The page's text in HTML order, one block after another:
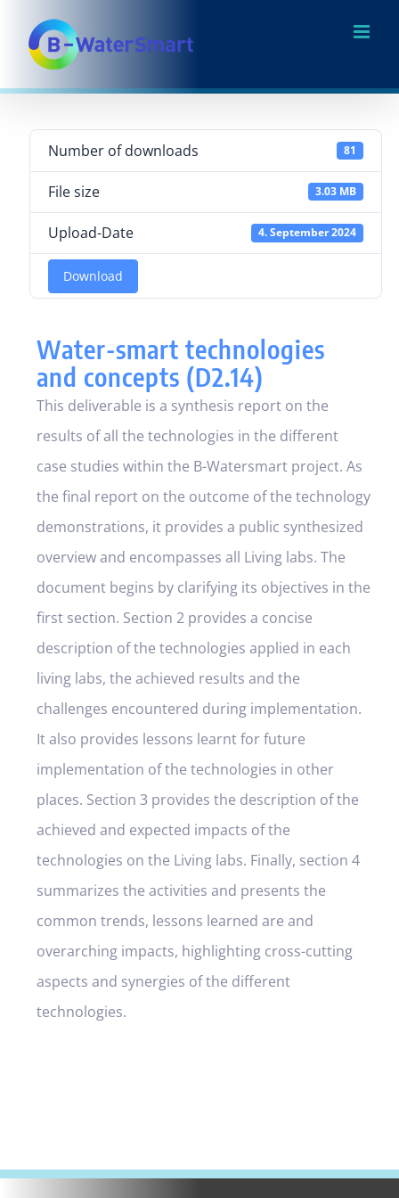
content
Number of downloads 81
File size 3.03 MB
Upload-Date 4. September 2024
Download
Water-smart technologies
and concepts (D2.14)
This deliverable is a synthesis report on the
results of all the technologies in the different
case studies within the B-Watersmart project. As
the final report on the outcome of the technology
demonstrations, it provides a public synthesized
overview and encompasses all Living labs. The
document begins by clarifying its objectives in the
first section. Section 2 provides a concise
description of the technologies applied in each
living labs, the achieved results and the
challenges encountered during implementation.
It also provides lessons learnt for future
implementation of the technologies in other
places. Section 3 provides the description of the
achieved and expected impacts of the
technologies on the Living labs. Finally, section 4
summarizes the activities and presents the
common trends, lessons learned are and
overarching impacts, highlighting cross-cutting
aspects and synergies of the different
technologies.